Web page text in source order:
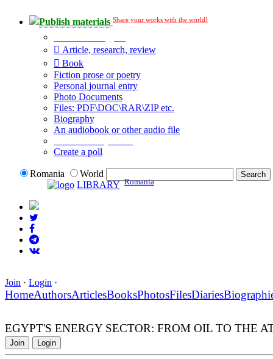
Publish materials Share your works with the world!
Article, research, review
Book
Fiction prose or poetry
Personal journal entry
Photo Documents
Files: PDF\DOC\RAR\ZIP etc.
Biography
An audiobook or other audio file
Create a poll
Romania
World
LIBRARY Romania
Join · Login ·
HomeAuthorsArticlesBooksPhotosFilesDiaries
EGYPT'S ENERGY SECTOR: FROM OIL TO THE
Join Login